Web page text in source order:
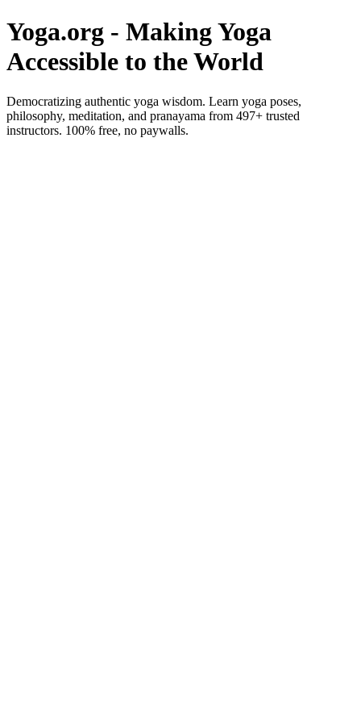
Yoga.org - Making Yoga
Accessible to the World
Democratizing authentic yoga wisdom. Learn yoga poses,
philosophy, meditation, and pranayama from 497+ trusted
instructors. 100% free, no paywalls.